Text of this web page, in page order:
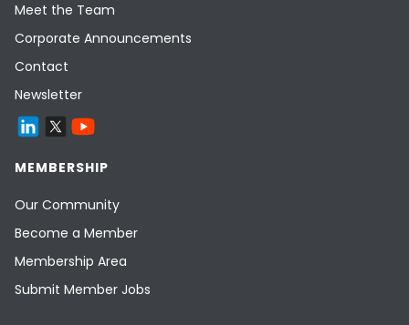
Meet the Team
Corporate Announcements
Contact
Newsletter
MEMBERSHIP
Our Community
Become a Member
Membership Area
Submit Member Jobs